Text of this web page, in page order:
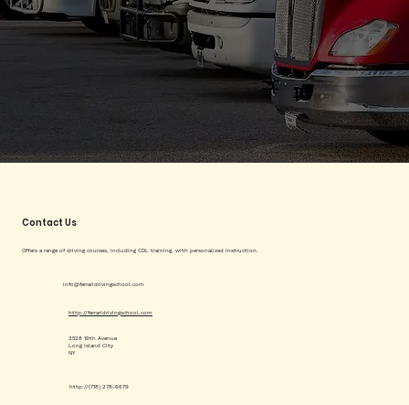
Contact Us
Offers a range of driving courses, including CDL training, with personalized instruction.
info@ferraridrivingschool.com
http://(718) 278-6679
http://ferraridrivingschool.com
3528 19th Avenue
Long Island City
NY